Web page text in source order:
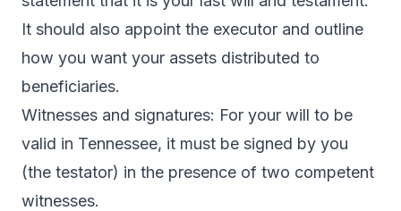
It should also appoint the executor and outline
how you want your assets distributed to
beneficiaries.
Witnesses and signatures: For your will to be
valid in Tennessee, it must be signed by you
(the testator) in the presence of two competent
witnesses.